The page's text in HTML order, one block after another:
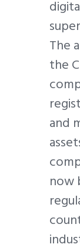
The
the
and
now